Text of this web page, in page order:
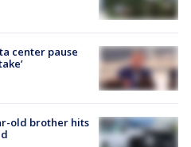
center pause
old brother hits